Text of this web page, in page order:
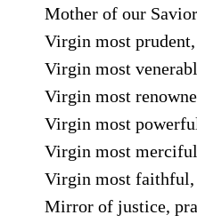
Mother of our
Virgin most
Virgin most
Virgin most
Virgin most
Virgin most
Virgin most faithful,
Mirror of justice,